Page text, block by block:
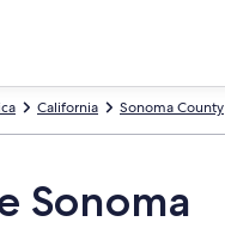
Sonoma County
California
Sonoma